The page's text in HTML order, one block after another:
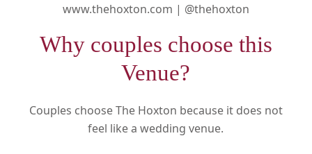
www.thehoxton.com | @thehoxton
Why couples choose this
Venue?
Couples choose The Hoxton because it does not
feel like a wedding venue.